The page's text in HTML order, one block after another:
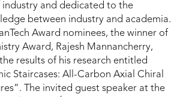
industry and dedicated to the
between industry and academia.
Award nominees, the winner of
Award, Rajesh Mannancherry,
results of his research entitled
Staircases: All-Carbon Axial Chiral
The invited guest speaker at the